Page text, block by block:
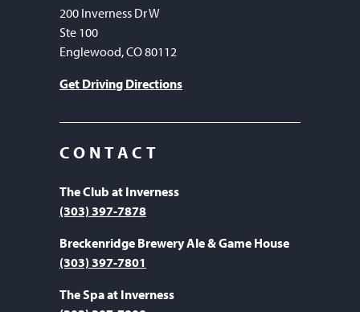
200 Inverness Dr W
Ste 100
Englewood, CO 80112
Get Driving Directions
CONTACT
The Club at Inverness
(303) 397-7878
Breckenridge Brewery Ale & Game House
(303) 397-7801
The Spa at Inverness